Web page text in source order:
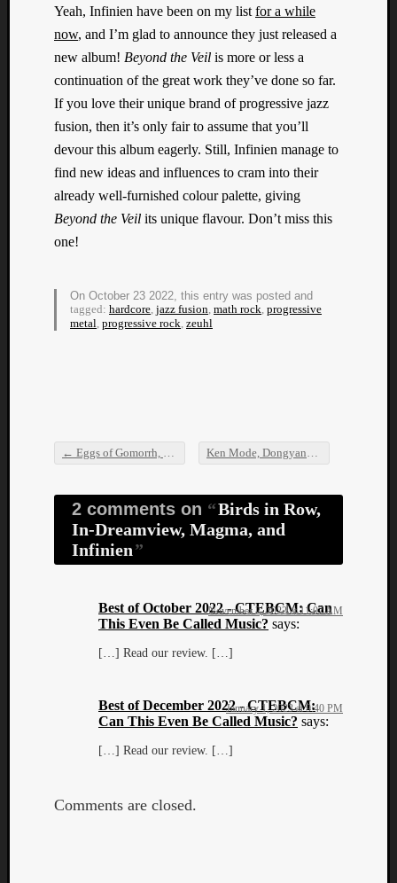
Yeah, Infinien have been on my list for a while
now, and I’m glad to announce they just released a
new album! Beyond the Veil is more or less a
continuation of the great work they’ve done so far.
If you love their unique brand of progressive jazz
fusion, then it’s only fair to assume that you’ll
devour this album eagerly. Still, Infinien manage to
find new ideas and influences to cram into their
already well-furnished colour palette, giving
Beyond the Veil its unique flavour. Don’t miss this
one!
On October 23 2022, this entry was posted and
tagged: hardcore, jazz fusion, math rock, progressive
metal, progressive rock, zeuhl
Post navigation
← Eggs of Gomorrh, Crust, Miscreance, and Anal Stabwound Ken Mode, Dongyang Gozupa, Labyrinth of Stars, and Down I Go
2 comments on
Birds in Row,
In-Dreamview, Magma, and
Infinien
Best of October 2022 - CTEBCM: Can
This Even Be Called Music? says:
November 2, 2022 at 11:07 AM
[…] Read our review. […]
Best of December 2022 - CTEBCM:
Can This Even Be Called Music? says:
January 1, 2023 at 9:40 PM
[…] Read our review. […]
Comments are closed.